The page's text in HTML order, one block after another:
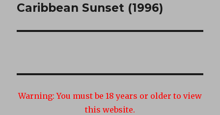
Next
Caribbean Sunset (1996)
Warning: You must be 18 years or older to view
this website.